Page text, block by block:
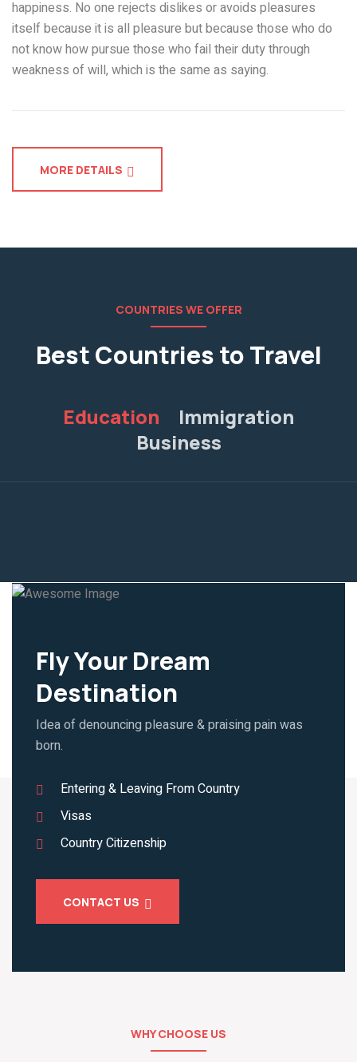
happiness. No one rejects dislikes or avoids pleasures
itself because it is all pleasure but because those who do
not know how pursue those who fail their duty through
weakness of will, which is the same as saying.
MORE DETAILS
COUNTRIES WE OFFER
Best Countries to Travel
Education
Immigration
Business
Fly Your Dream
Destination
Idea of denouncing pleasure & praising pain was
born.
Entering & Leaving From Country
Visas
Country Citizenship
CONTACT US
WHY CHOOSE US